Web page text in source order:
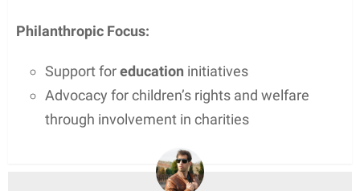
Philanthropic Focus:
Support foreducation initiatives
Advocacy for children’s rights and welfare
through involvement in charities